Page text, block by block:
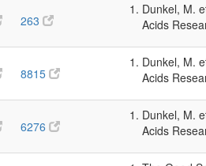
263
Dunkel, M.
Acids
8815
Dunkel, M.
Acids
6276
Dunkel, M.
Acids